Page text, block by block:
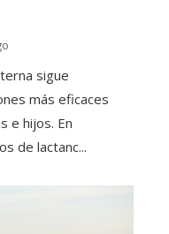
sigue
más eficaces
e hijos. En
de lactanc...